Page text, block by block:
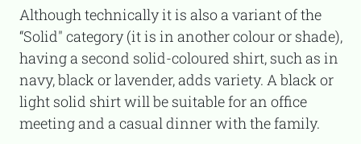
Although technically it is also a variant of the
“Solid" category (it is in another colour or shade),
having a second solid-coloured shirt, such as in
navy, black or lavender, adds variety. A black or
light solid shirt will be suitable for an office
meeting and a casual dinner with the family.